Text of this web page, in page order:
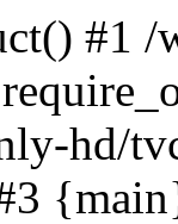
#1
hd/